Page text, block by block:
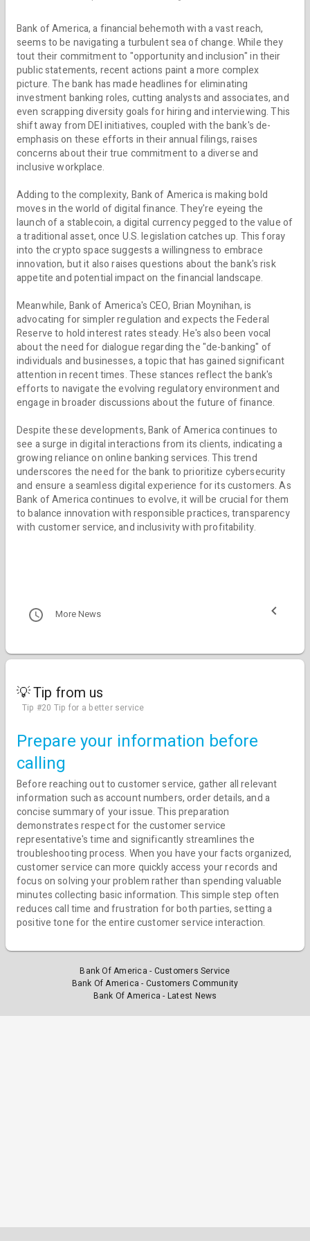
Bank of America, a financial behemoth with a vast reach,
seems to be navigating a turbulent sea of change. While they
tout their commitment to "opportunity and inclusion" in their
public statements, recent actions paint a more complex
picture. The bank has made headlines for eliminating
investment banking roles, cutting analysts and associates, and
even scrapping diversity goals for hiring and interviewing. This
shift away from DEI initiatives, coupled with the bank's de-
emphasis on these efforts in their annual filings, raises
concerns about their true commitment to a diverse and
inclusive workplace.
Adding to the complexity, Bank of America is making bold
moves in the world of digital finance. They're eyeing the
launch of a stablecoin, a digital currency pegged to the value of
a traditional asset, once U.S. legislation catches up. This foray
into the crypto space suggests a willingness to embrace
innovation, but it also raises questions about the bank's risk
appetite and potential impact on the financial landscape.
Meanwhile, Bank of America's CEO, Brian Moynihan, is
advocating for simpler regulation and expects the Federal
Reserve to hold interest rates steady. He's also been vocal
about the need for dialogue regarding the "de-banking" of
individuals and businesses, a topic that has gained significant
attention in recent times. These stances reflect the bank's
efforts to navigate the evolving regulatory environment and
engage in broader discussions about the future of finance.
Despite these developments, Bank of America continues to
see a surge in digital interactions from its clients, indicating a
growing reliance on online banking services. This trend
underscores the need for the bank to prioritize cybersecurity
and ensure a seamless digital experience for its customers. As
Bank of America continues to evolve, it will be crucial for them
to balance innovation with responsible practices, transparency
with customer service, and inclusivity with profitability.
More News
💡 Tip from us
Tip #20 Tip for a better service
Prepare your information before
calling
Before reaching out to customer service, gather all relevant
information such as account numbers, order details, and a
concise summary of your issue. This preparation
demonstrates respect for the customer service
representative's time and significantly streamlines the
troubleshooting process. When you have your facts organized,
customer service can more quickly access your records and
focus on solving your problem rather than spending valuable
minutes collecting basic information. This simple step often
reduces call time and frustration for both parties, setting a
positive tone for the entire customer service interaction.
Bank Of America - Customers Service
Bank Of America - Customers Community
Bank Of America - Latest News